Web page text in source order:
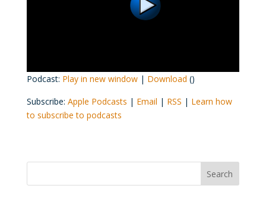
Podcast: Play in new window| Download ()
Subscribe: Apple Podcasts | Email | RSS | Learn how
to subscribe to podcasts